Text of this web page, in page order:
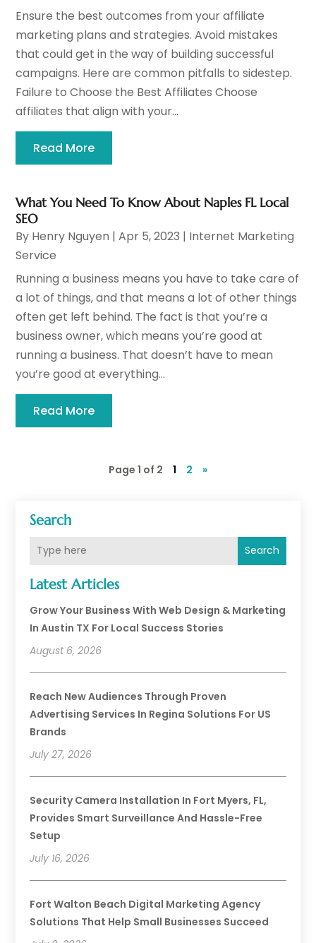
Search
Search
Latest Articles
Grow Your Business With Web Design & Marketing
In Austin TX For Local Success Stories
August 6, 2026
Reach New Audiences Through Proven
Advertising Services In Regina Solutions For US
Brands
July 27, 2026
Security Camera Installation In Fort Myers, FL,
Provides Smart Surveillance And Hassle-Free
Setup
July 16, 2026
Fort Walton Beach Digital Marketing Agency
Solutions That Help Small Businesses Succeed
Ensure the best outcomes from your affiliate
marketing plans and strategies. Avoid mistakes
that could get in the way of building successful
campaigns. Here are common pitfalls to sidestep.
Failure to Choose the Best Affiliates Choose
affiliates that align with your...
Read More
What You Need To Know About Naples FL Local
SEO
By Henry Nguyen |Apr 5, 2023 | Internet Marketing
Service
Running a business means you have to take care of
a lot of things, and that means a lot of other things
often get left behind. The fact is that you’re a
business owner, which means you’re good at
running a business. That doesn’t have to mean
you’re good at everything...
Read More
Page 1 of 2 1 2 »